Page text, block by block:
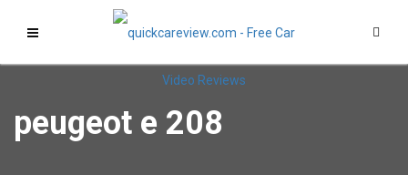
peugeot e 208